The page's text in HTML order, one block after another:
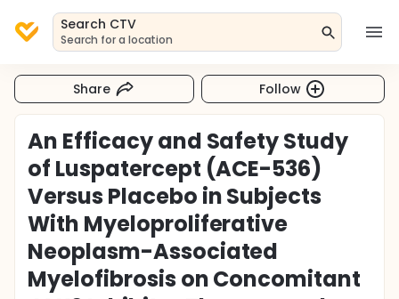
Search CTV
Search for a location
Share Follow
An Efficacy and Safety Study
of Luspatercept (ACE-536)
Versus Placebo in Subjects
With Myeloproliferative
Neoplasm-Associated
Myelofibrosis on Concomitant